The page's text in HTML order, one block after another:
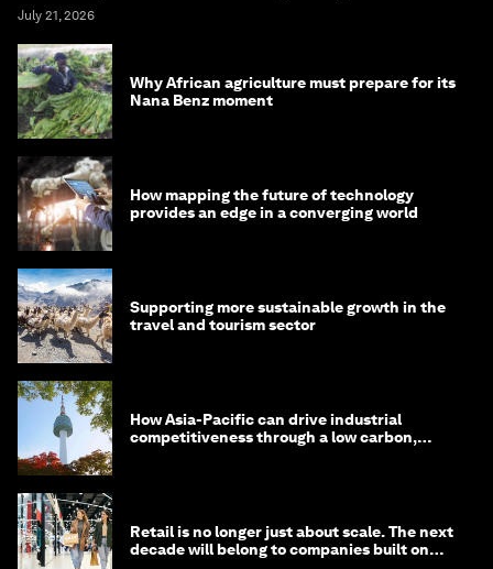
July 21, 2026
Why African agriculture must prepare for its
Nana Benz moment
How mapping the future of technology
provides an edge in a converging world
Supporting more sustainable growth in the
travel and tourism sector
How Asia-Pacific can drive industrial
competitiveness through a low carbon,
Retail is no longer just about scale. The next
decade will belong to companies built on